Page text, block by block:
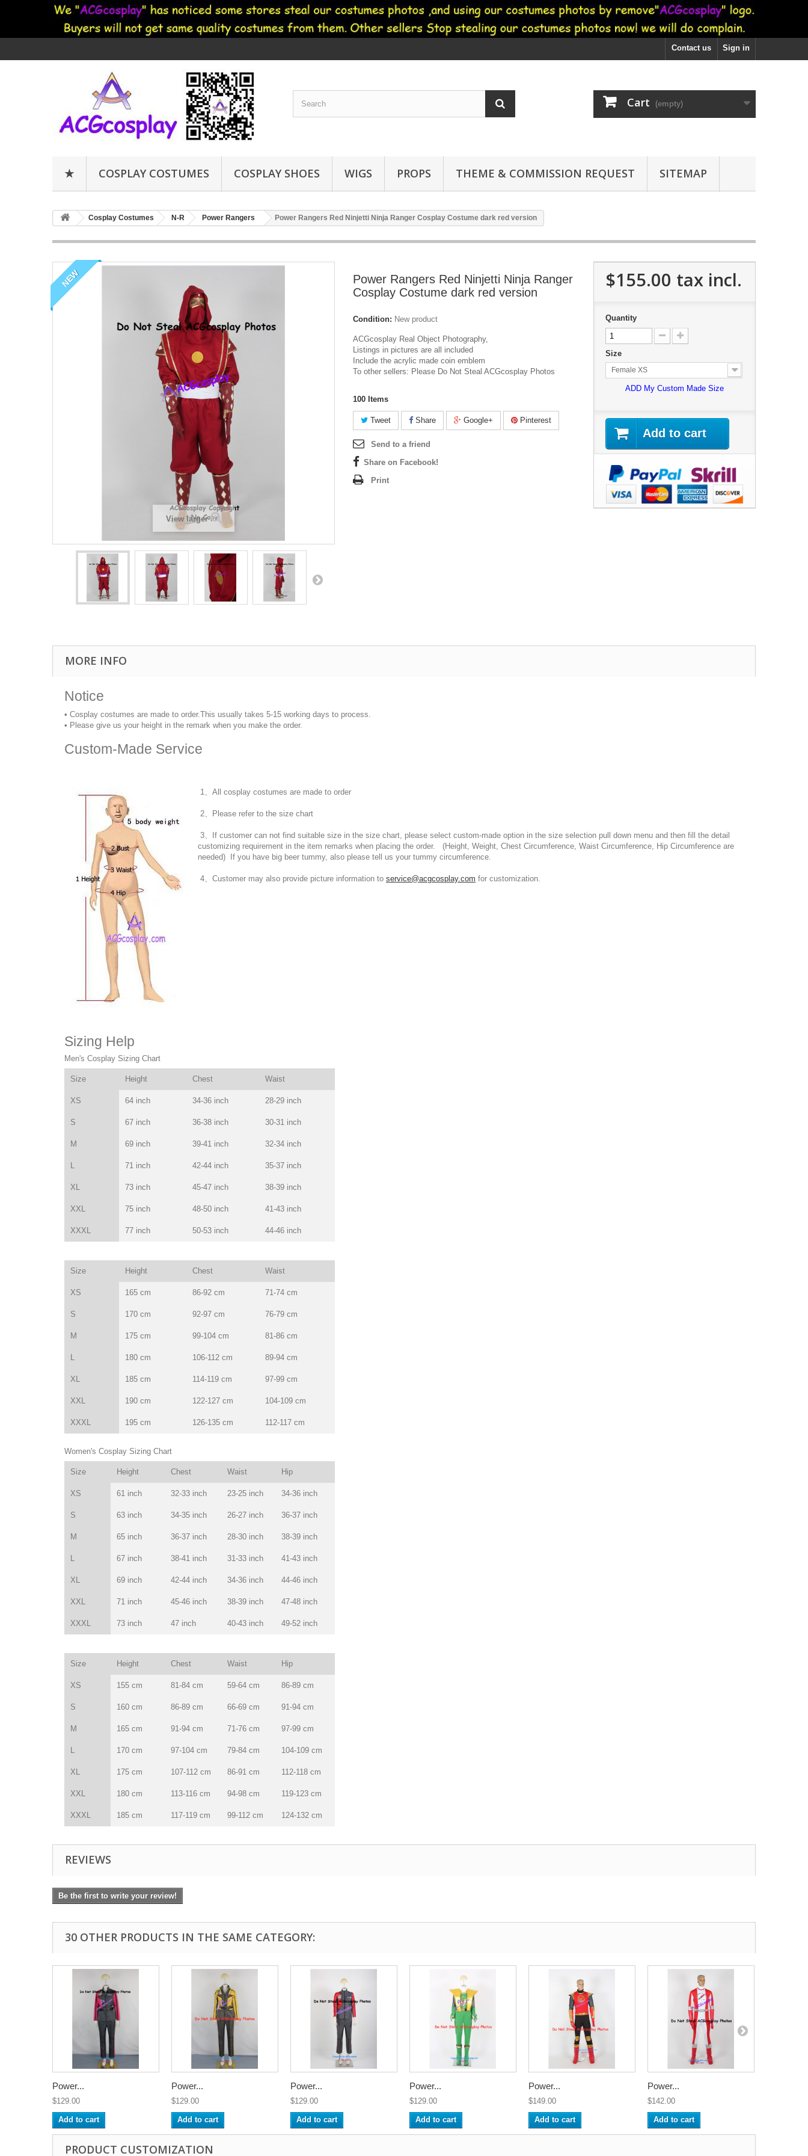
Sign in
Contact us
Cart (empty)
★ COSPLAY COSTUMES COSPLAY SHOES WIGS PROPS THEME & COMMISSION REQUEST SITEMAP
Cosplay Costumes N-R Power Rangers Power Rangers Red Ninjetti Ninja Ranger Cosplay Costume dark red version
NEW
View larger
Power Rangers Red Ninjetti Ninja Ranger
Cosplay Costume dark red version
Condition: New product
ACGcosplay Real Object Photography,
Listings in pictures are all included
Include the acrylic made coin emblem
To other sellers: Please Do Not Steal ACGcosplay Photos
100 Items
Tweet Share Google+ Pinterest
Send to a friend
Share on Facebook!
Print
$155.00 tax incl.
Quantity
Size
Female XS
ADD My Custom Made Size
Add to cart
MORE INFO
Notice
• Cosplay costumes are made to order.This usually takes 5-15 working days to process.
• Please give us your height in the remark when you make the order.
Custom-Made Service
1、All cosplay costumes are made to order
2、Please refer to the size chart
3、If customer can not find suitable size in the size chart, please select custom-made option in the size selection pull down menu and then fill the detail
customizing requirement in the item remarks when placing the order. (Height, Weight, Chest Circumference, Waist Circumference, Hip Circumference are
needed) If you have big beer tummy, also please tell us your tummy circumference.
4、Customer may also provide picture information to service@acgcosplay.com for customization.
Sizing Help
Men's Cosplay Sizing Chart
Size Height Chest Waist
XS 64 inch 34-36 inch 28-29 inch
S 67 inch 36-38 inch 30-31 inch
M 69 inch 39-41 inch 32-34 inch
71 inch 42-44 inch 35-37 inch
XL 73 inch 45-47 inch 38-39 inch
XXL 75 inch 48-50 inch 41-43 inch
XXXL 77 inch 50-53 inch 44-46 inch
Size Height Chest Waist
XS 165 cm 86-92 cm 71-74 cm
S 170 cm 92-97 cm 76-79 cm
M 175 cm 99-104 cm 81-86 cm
180 cm 106-112 cm 89-94 cm
XL 185 cm 114-119 cm 97-99 cm
XXL 190 cm 122-127 cm 104-109 cm
XXXL 195 cm 126-135 cm 112-117 cm
Women's Cosplay Sizing Chart
Size Height Chest Waist Hip
XS 61 inch 32-33 inch 23-25 inch 34-36 inch
S 63 inch 34-35 inch 26-27 inch 36-37 inch
M 65 inch 36-37 inch 28-30 inch 38-39 inch
67 inch 38-41 inch 31-33 inch 41-43 inch
XL 69 inch 42-44 inch 34-36 inch 44-46 inch
XXL 71 inch 45-46 inch 38-39 inch 47-48 inch
XXXL 73 inch 47 inch 40-43 inch 49-52 inch
Size Height Chest Waist Hip
XS 155 cm 81-84 cm 59-64 cm 86-89 cm
S 160 cm 86-89 cm 66-69 cm 91-94 cm
M 165 cm 91-94 cm 71-76 cm 97-99 cm
170 cm 97-104 cm 79-84 cm 104-109 cm
XL 175 cm 107-112 cm 86-91 cm 112-118 cm
XXL 180 cm 113-116 cm 94-98 cm 119-123 cm
XXXL 185 cm 117-119 cm 99-112 cm 124-132 cm
REVIEWS
Be the first to write your review!
30 OTHER PRODUCTS IN THE SAME CATEGORY:
Power...
$129.00
Add to cart
Power...
$129.00
Add to cart
Power...
$129.00
Add to cart
Power...
$129.00
Add to cart
Power...
$149.00
Add to cart
Power...
$142.00
Add to cart
PRODUCT CUSTOMIZATION